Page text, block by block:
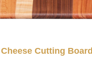
Cheese Cutting Board